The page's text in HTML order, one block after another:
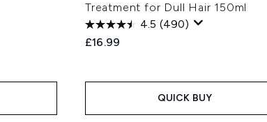
Treatment for Dull Hair 150ml
4.5 (490)
£16.99
QUICK BUY